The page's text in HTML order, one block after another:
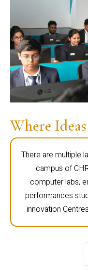
Where
There are multiple
campus of
computer labs,
performances
innovation